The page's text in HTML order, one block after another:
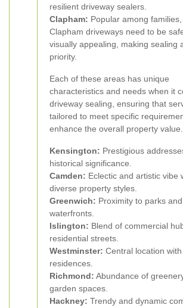
resilient driveway sealers.
Clapham: Popular among families,
Clapham driveways need to be
visually appealing, making sealing
priority.
Each of these areas has unique
characteristics and needs when it
driveway sealing, ensuring that
tailored to meet specific
enhance the overall property value.
Kensington: Prestigious
historical significance.
Camden: Eclectic and artistic vibe
diverse property styles.
Greenwich: Proximity to parks and
waterfronts.
Islington: Blend of commercial
residential streets.
Westminster: Central location
residences.
Richmond: Abundance of
garden spaces.
Hackney: Trendy and dynamic